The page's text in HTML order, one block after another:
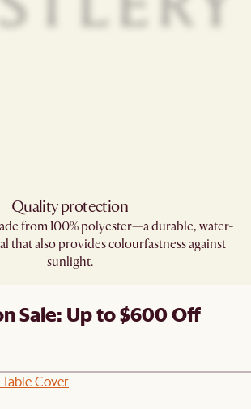
Quality protection
from 100% polyester—a durable, water-
that also provides colourfastness against
sunlight.
Sale: Up to $600 Off
Cover